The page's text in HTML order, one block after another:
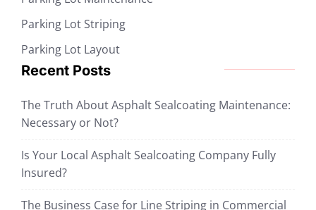
Parking Lot Striping
Parking Lot Layout
Recent Posts
The Truth About Asphalt Sealcoating Maintenance:
Necessary or Not?
Is Your Local Asphalt Sealcoating Company Fully
Insured?
The Business Case for Line Striping in Commercial